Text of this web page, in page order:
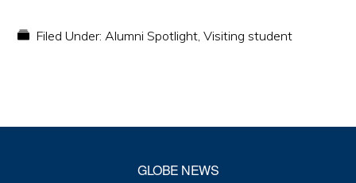
Filed Under: Alumni Spotlight ,Visiting student
GLOBE NEWS